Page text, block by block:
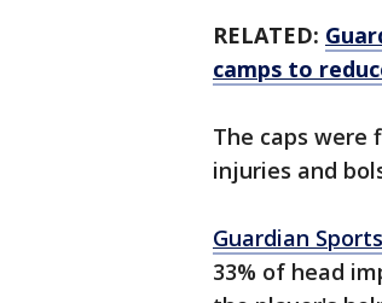
RELATED:
camps to
The caps were
injuries and
Guardian Sports
33% of head